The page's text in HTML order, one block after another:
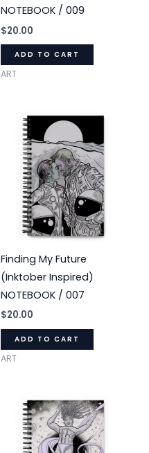
NOTEBOOK / 009
$20.00
ADD TO CART
ART
Finding My Future
(Inktober Inspired)
NOTEBOOK / 007
$20.00
ADD TO CART
ART